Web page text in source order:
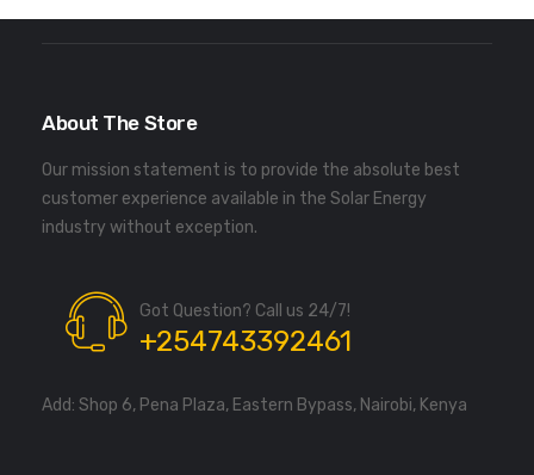
About The Store
Our mission statement is to provide the absolute best
customer experience available in the Solar Energy
industry without exception.
Got Question? Call us 24/7!
+254743392461
Add: Shop 6, Pena Plaza, Eastern Bypass, Nairobi, Kenya